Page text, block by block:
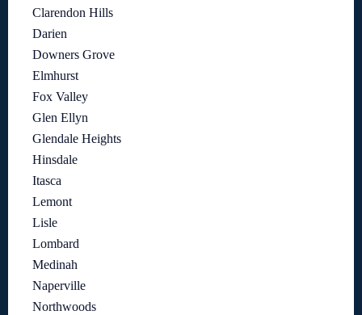
Clarendon Hills
Darien
Downers Grove
Elmhurst
Fox Valley
Glen Ellyn
Glendale Heights
Hinsdale
Itasca
Lemont
Lisle
Lombard
Medinah
Naperville
Northwoods